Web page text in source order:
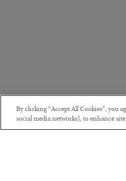
By clicking “Accept All Cookies”, you
social media networks), to enhance